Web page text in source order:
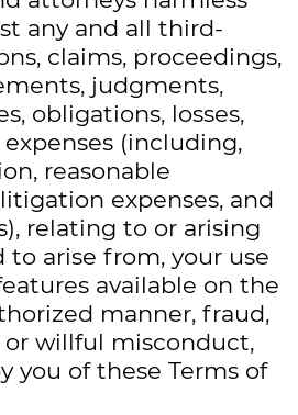
any and all third-
claims, proceedings,
judgments,
obligations, losses,
expenses (including,
reasonable
litigation expenses, and
relating to or arising
to arise from, your use
available on the
manner, fraud,
or willful misconduct,
you of these Terms of